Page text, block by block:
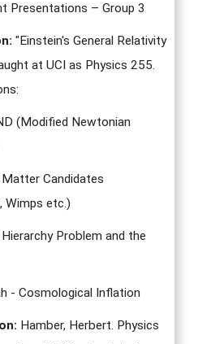
Presentations – Group 3
"Einstein's General Relativity
at UCI as Physics 255.
(Modified Newtonian
Candidates
Wimps etc.)
Problem and the
- Cosmological Inflation
Hamber, Herbert. Physics